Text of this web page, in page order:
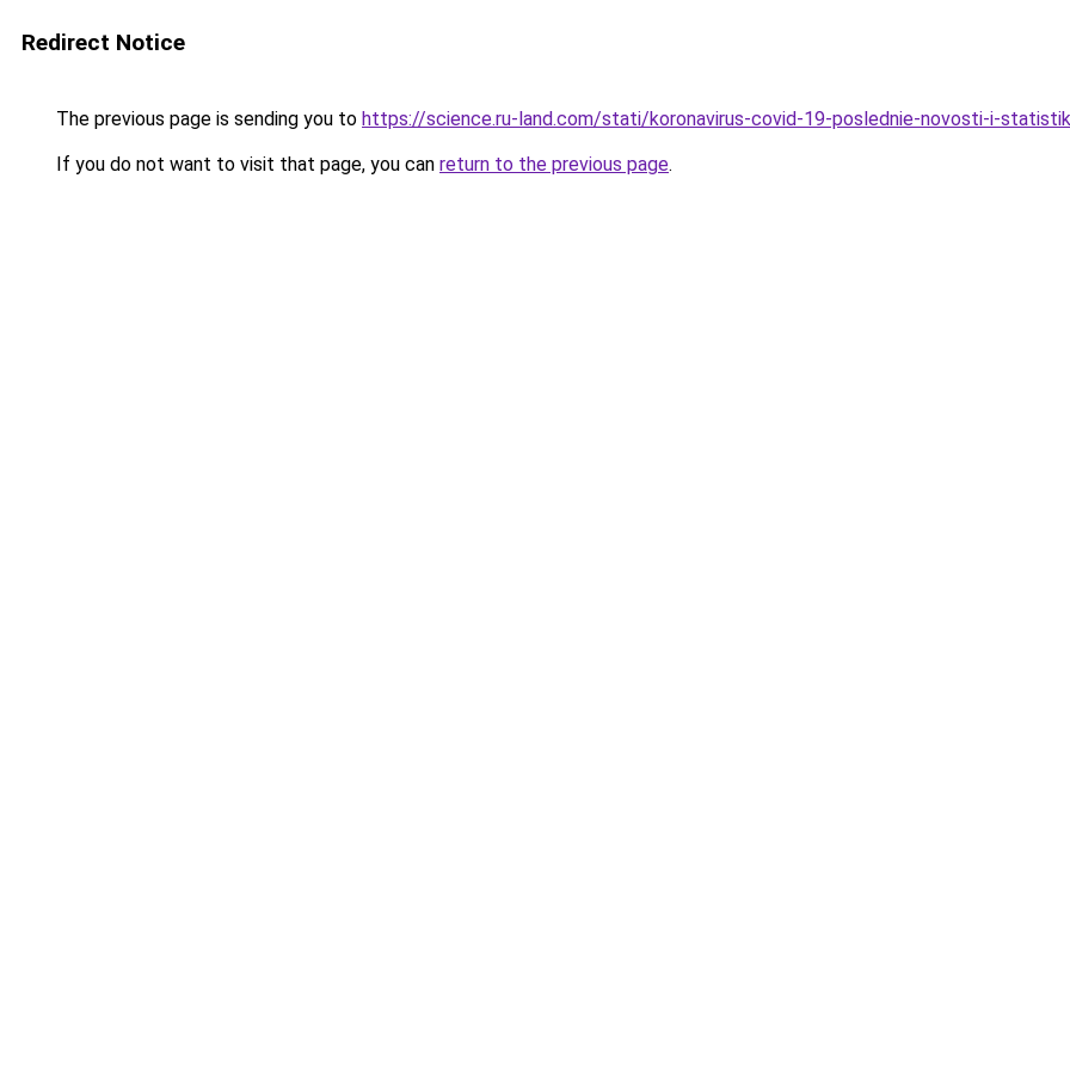
Redirect Notice
The previous page is sending you to https://science.ru-land.com/stati/koronavirus-covid-19-poslednie-novosti-i-
If you do not want to visit that page, you can return to the previous page.